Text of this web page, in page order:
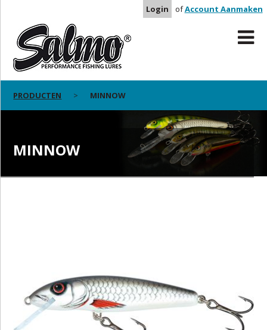
Login ofAccount Aanmaken
PRODUCTEN MINNOW
MINNOW